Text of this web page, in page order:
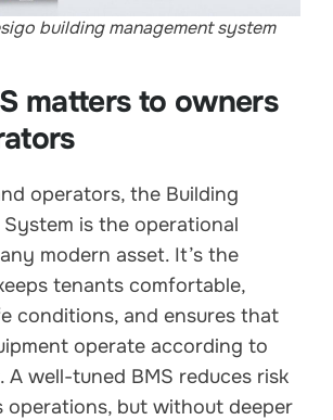
building management system
matters to owners
operators, the Building
is the operational
modern asset. It’s the
tenants comfortable,
conditions, and ensures that
operate according to
A well-tuned BMS reduces risk
operations, but without deeper